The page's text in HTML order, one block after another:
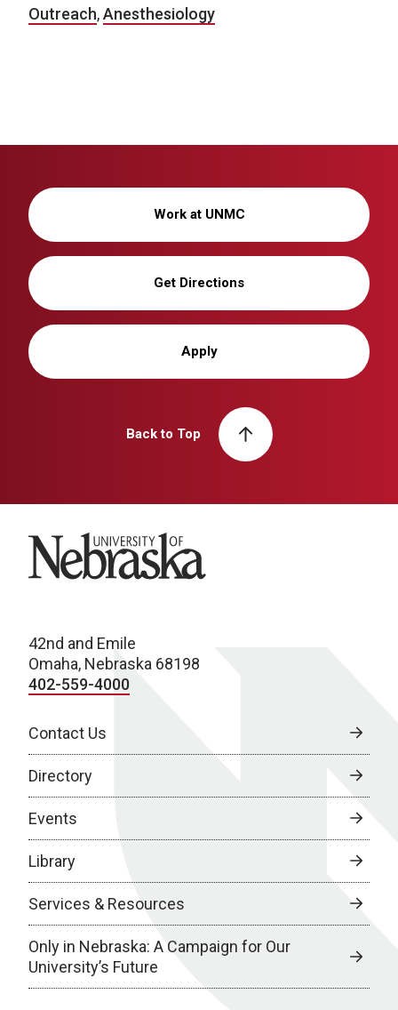
Outreach,Anesthesiology
Work at UNMC
Get Directions
Apply
Back to Top
University of Nebraska
42nd and Emile
Omaha, Nebraska 68198
402-559-4000
Contact Us
Directory
Events
Library
Services & Resources
Only in Nebraska: A Campaign for Our
University’s Future